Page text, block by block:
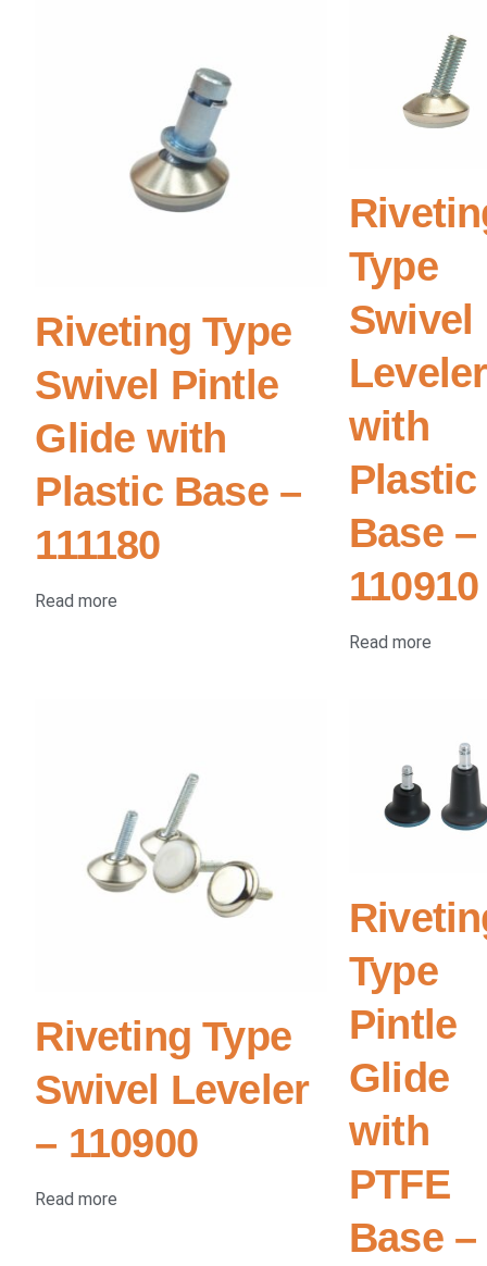
Riveting Type
Swivel Pintle
Glide with
Plastic Base –
111180
Read more
Type
Swivel
Leveler
with
Plastic
Base –
110910
Read more
Riveting Type
Swivel Leveler
– 110900
Read more
Type
Pintle
Glide
with
PTFE
Base –